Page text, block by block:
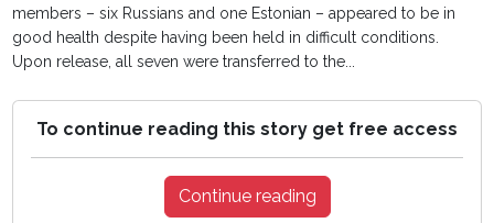
members – six Russians and one Estonian – appeared to be in
good health despite having been held in difficult conditions.
Upon release, all seven were transferred to the...
To continue reading this story get free access
Continue reading